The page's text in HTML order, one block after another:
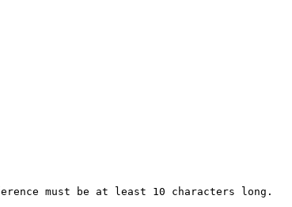
must be at least 10 characters long.